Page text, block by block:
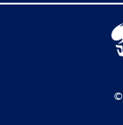
©